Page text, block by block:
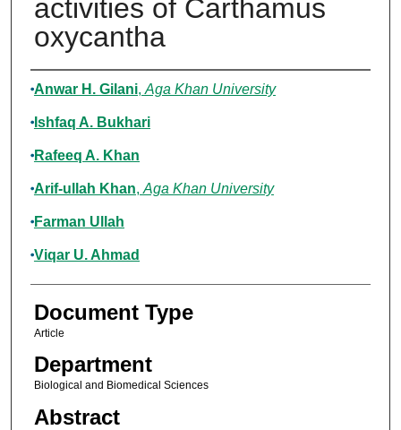
activities of Carthamus
oxycantha
Authors
Anwar H. Gilani, Aga Khan University
Ishfaq A. Bukhari
Rafeeq A. Khan
Arif-ullah Khan, Aga Khan University
Farman Ullah
Viqar U. Ahmad
Document Type
Article
Department
Biological and Biomedical Sciences
Abstract